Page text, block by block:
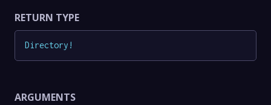
RETURN TYPE
Directory !
ARGUMENTS